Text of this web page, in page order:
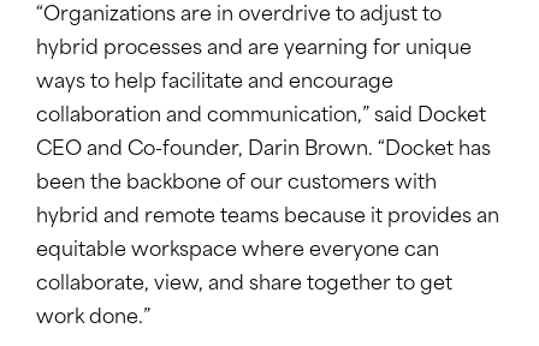
“Organizations are in overdrive to adjust to
hybrid processes and are yearning for unique
ways to help facilitate and encourage
collaboration and communication,” said Docket
CEO and Co-founder, Darin Brown. “Docket has
been the backbone of our customers with
hybrid and remote teams because it provides an
equitable workspace where everyone can
collaborate, view, and share together to get
work done.”